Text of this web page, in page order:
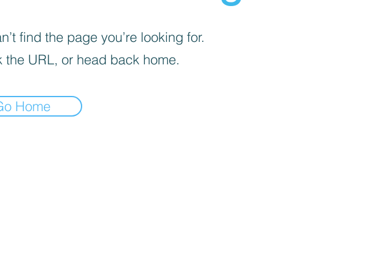
find the page you’re looking for.
the URL, or head back home.
Home